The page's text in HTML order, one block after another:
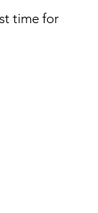
time for